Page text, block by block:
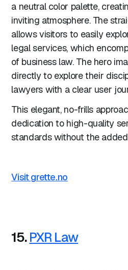
a neutral color palette,
inviting atmosphere. The
allows visitors to easily
legal services, which
of business law. The hero
directly to explore their
lawyers with a clear user
This elegant, no-frills
dedication to high-quality
standards without the
Visit grette.no
15.PXR Law